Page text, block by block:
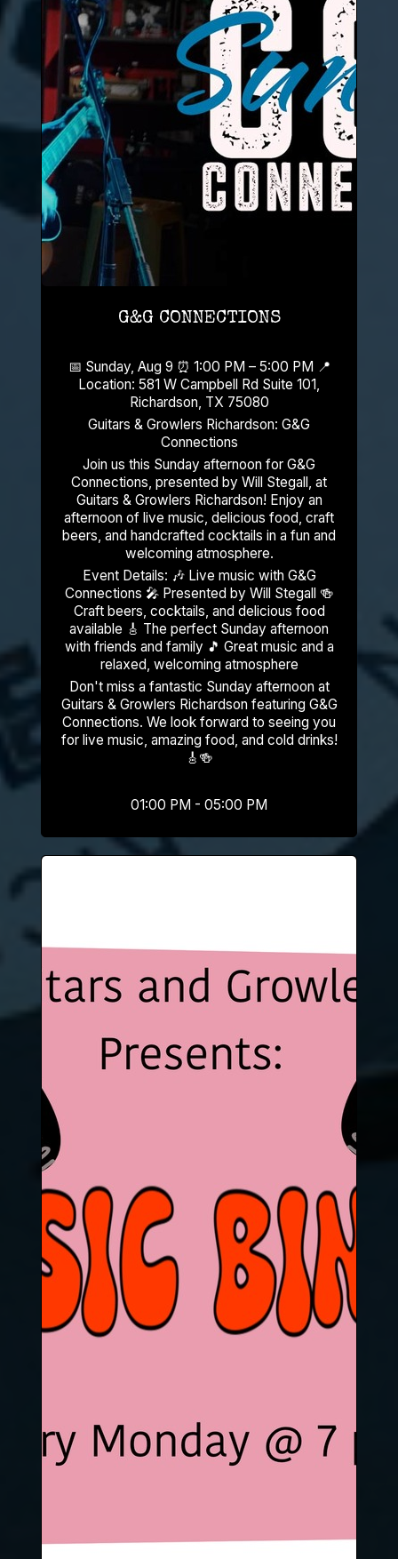
G&G CONNECTIONS
📅 Sunday, Aug 9 ⏰ 1:00 PM – 5:00 PM 📍
Location: 581 W Campbell Rd Suite 101,
Richardson, TX 75080
Guitars & Growlers Richardson: G&G
Connections
Join us this Sunday afternoon for G&G
Connections, presented by Will Stegall, at
Guitars & Growlers Richardson! Enjoy an
afternoon of live music, delicious food, craft
beers, and handcrafted cocktails in a fun and
welcoming atmosphere.
Event Details: 🎶 Live music with G&G
Connections 🎤 Presented by Will Stegall 🍻
Craft beers, cocktails, and delicious food
available 🎸 The perfect Sunday afternoon
with friends and family 🎵 Great music and a
relaxed, welcoming atmosphere
Don't miss a fantastic Sunday afternoon at
Guitars & Growlers Richardson featuring G&G
Connections. We look forward to seeing you
for live music, amazing food, and cold drinks!
🎸🍻
01:00 PM - 05:00 PM